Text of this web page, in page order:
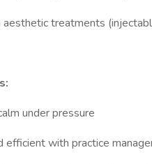
treatments
under pressure
efficient with practice